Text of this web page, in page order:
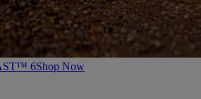
6Shop Now